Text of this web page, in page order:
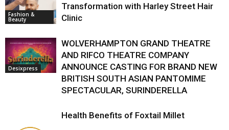
Fashion &
Beauty
Transformation with Harley Street Hair
Clinic
Desixpress
WOLVERHAMPTON GRAND THEATRE
AND RIFCO THEATRE COMPANY
ANNOUNCE CASTING FOR BRAND NEW
BRITISH SOUTH ASIAN PANTOMIME
SPECTACULAR, SURINDERELLA
Health Benefits of Foxtail Millet